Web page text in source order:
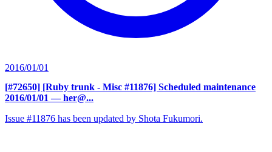
2016/01/01
[#72650] [Ruby trunk - Misc #11876] Scheduled maintenance
2016/01/01 — her@...
Issue #11876 has been updated by Shota Fukumori.